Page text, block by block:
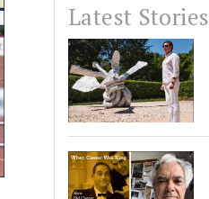
Latest Stories